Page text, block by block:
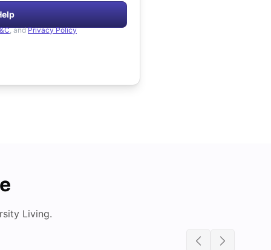
, and Privacy Policy
Living.